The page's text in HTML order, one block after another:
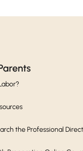
the Professional